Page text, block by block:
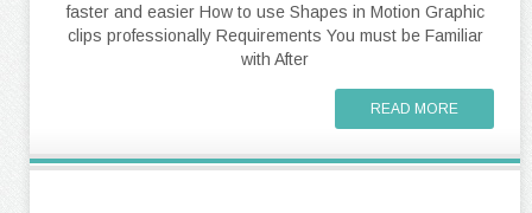
faster and easier How to use Shapes in Motion Graphic
clips professionally Requirements You must be Familiar
with After
READ MORE